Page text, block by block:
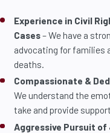
Experience in Civil
Cases– We have a
advocating for families
deaths.
Compassionate &
We understand the
take and provide
Aggressive Pursuit